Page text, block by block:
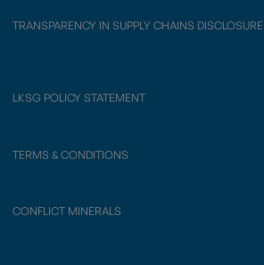
TRANSPARENCY IN SUPPLY CHAINS DISCLOSURE
LKSG POLICY STATEMENT
TERMS & CONDITIONS
CONFLICT MINERALS